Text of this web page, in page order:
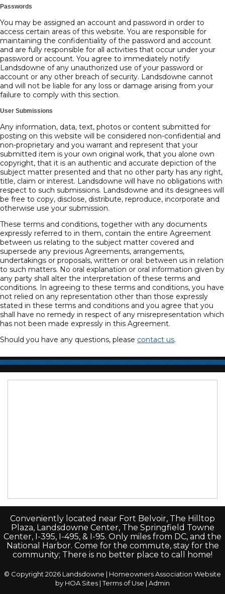
Passwords
You may be assigned an account and password in order to
access certain areas of this website. You are responsible for
maintaining the confidentiality of the password and account
and are fully responsible for all activities that occur under your
password or account. You agree to immediately notify
Landsdowne of any unauthorized use of your password or
account or any other breach of security. Landsdowne cannot
and will not be liable for any loss or damage arising from your
failure to comply with this section.
User Submissions
Any information, data, text, photos or content submitted for
posting on this website will be considered non-confidential and
non-proprietary and you warrant and represent that your
submitted item is your own original work, that you alone own
copyright, that it is an authentic and accurate depiction of the
subject matter presented and that no other party has any right,
title, claim or interest. Landsdowne will have no obligations with
respect to such submissions. Landsdowne and its designees will
be free to copy, disclose, distribute, reproduce, incorporate and
otherwise use your submission.
These terms and conditions, together with any documents
expressly referred to in them, contain the entire Agreement
between us relating to the subject matter covered and
supersede any previous Agreements, arrangements,
undertakings or proposals, written or oral: between us in relation
to such matters. No oral explanation or oral information given by
any party shall alter the interpretation of these terms and
conditions. In agreeing to these terms and conditions, you have
not relied on any representation other than those expressly
stated in these terms and conditions and you agree that you
shall have no remedy in respect of any misrepresentation which
has not been made expressly in this Agreement.
Should you have any questions, please contact us.
Conveniently located near Fort Belvoir, The Hilltop
Plaza, Landsdowne Center, The Springfield Towne
Center, I-395, I-495, & I-95. Only miles from DC, and the
National Harbor. Come for the commute, stay for the
community; There is no better place to call home!
© Copyright 2026 Landsdowne | Homeowners Association Website
by HOA Sites |Terms of Use | Admin